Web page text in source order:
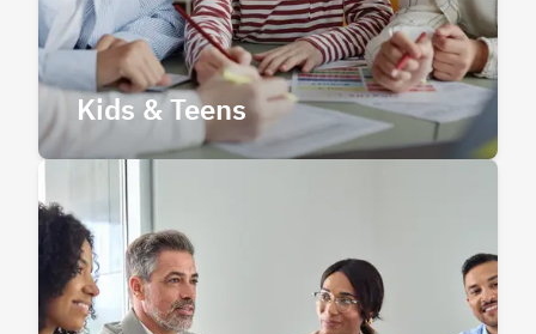
Kids & Teens